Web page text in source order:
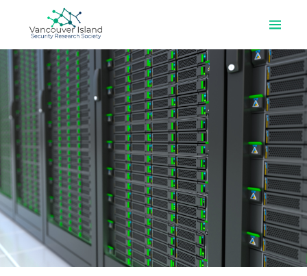
Home
About Us
Programs & Events
Join our Slack
Contact Us